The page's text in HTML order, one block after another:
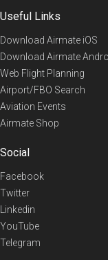
Useful Links
Download Airmate iOS
Download Airmate
Web Flight Planning
Airport/FBO Search
Aviation Events
Airmate Shop
Social
Facebook
Twitter
Linkedin
YouTube
Telegram